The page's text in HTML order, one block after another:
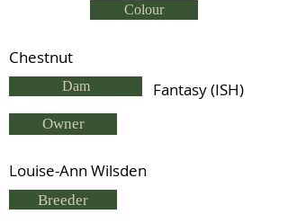
Colour
Chestnut
Dam Fantasy (ISH)
Owner
Louise-Ann Wilsden
Breeder